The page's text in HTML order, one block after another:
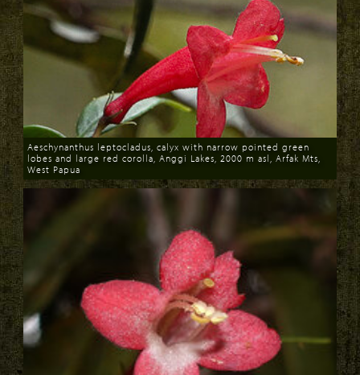
Download
Aeschynanthus leptocladus, calyx with narrow pointed green
lobes and large red corolla, Anggi Lakes, 2000 m asl, Arfak Mts,
West Papua